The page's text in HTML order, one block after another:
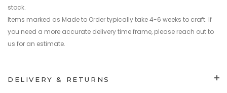
stock.
Items marked as Made to Order typically take 4-6 weeks to craft. If
you need a more accurate delivery time frame, please reach out to
us for an estimate.
DELIVERY & RETURNS